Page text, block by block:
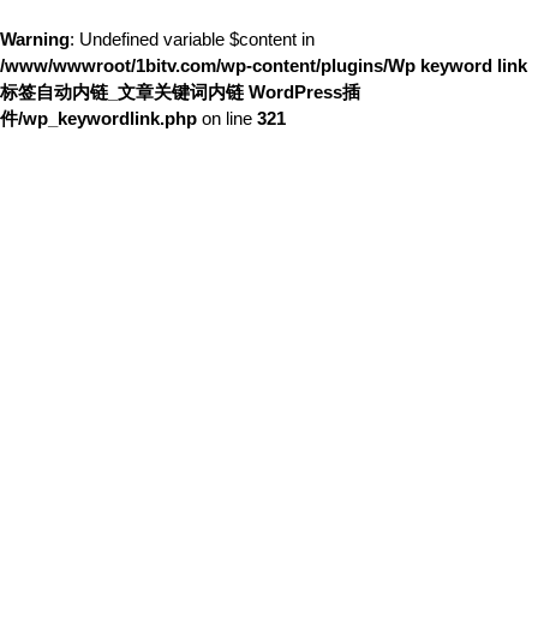
Warning: Undefined variable $content in
/www/wwwroot/1bitv.com/wp-content/plugins/Wp keyword link
标签自动内链_文章关键词内链 WordPress插
件/wp_keywordlink.php on line 321